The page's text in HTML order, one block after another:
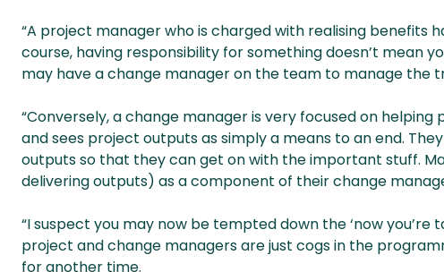
“A project manager who is charged with realising benefits
course, having responsibility for something doesn’t mean
may have a change manager on the team to manage the
“Conversely, a change manager is very focused on
and sees project outputs as simply a means to an end.
outputs so that they can get on with the important stuff.
delivering outputs) as a component of their change
“I suspect you may now be tempted down the ‘now
project and change managers are just cogs in the
for another time.